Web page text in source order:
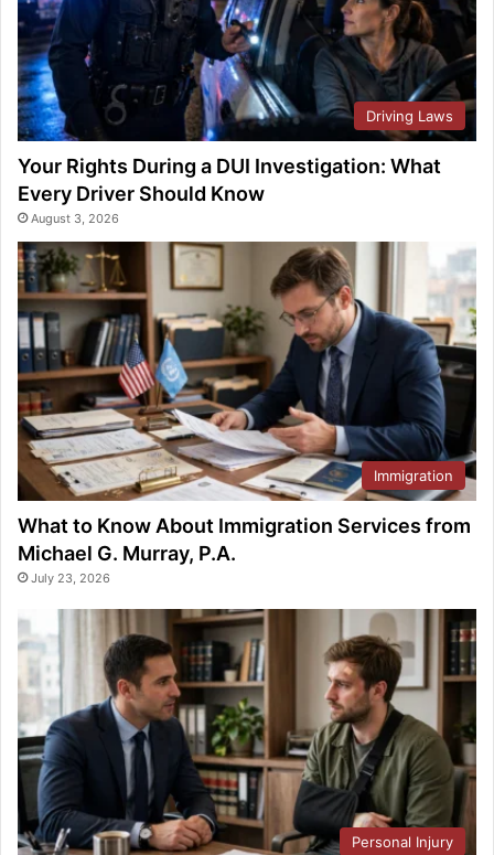
Driving Laws
Your Rights During a DUI Investigation: What
Every Driver Should Know
August 3, 2026
Immigration
What to Know About Immigration Services from
Michael G. Murray, P.A.
July 23, 2026
Personal Injury